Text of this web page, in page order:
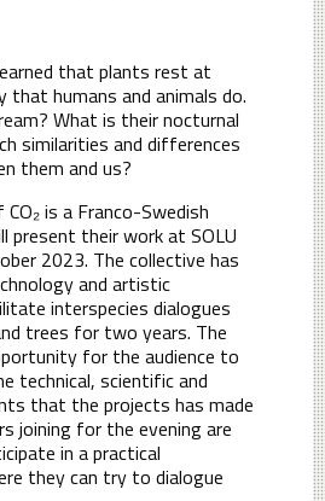
that plants rest at
that humans and animals do.
What is their nocturnal
similarities and differences
them and us?
is a Franco-Swedish
present their work at SOLU
2023. The collective has
and artistic
interspecies dialogues
trees for two years. The
for the audience to
technical, scientific and
that the projects has made
joining for the evening are
in a practical
they can try to dialogue